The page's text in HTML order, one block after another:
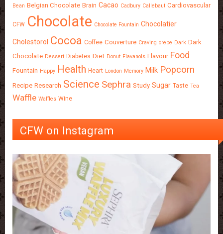
Bean Belgian Chocolate Brain Cacao Cadbury Callebaut Cardiovascular
CFW Chocolate Chocolate Fountain Chocolatier
Cholestorol Cocoa Coffee Couverture Craving crepe Dark Dark
Chocolate Dessert Diabetes Diet Donut Flavanols Flavour Food
Fountain Happy Health Heart London Memory Milk Popcorn
Recipe Research Science Sephra Study Sugar Taste Tea
Waffle Waffles Wine
CFW on Instagram